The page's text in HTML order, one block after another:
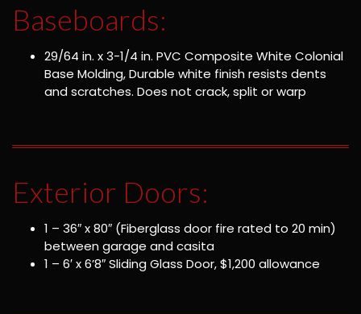
Baseboards:
29/64 in. x 3-1/4 in. PVC Composite White Colonial
Base Molding, Durable white finish resists dents
and scratches. Does not crack, split or warp
Exterior Doors:
1 – 36″ x 80″ (Fiberglass door fire rated to 20 min)
between garage and casita
1 – 6′ x 6’8″ Sliding Glass Door, $1,200 allowance